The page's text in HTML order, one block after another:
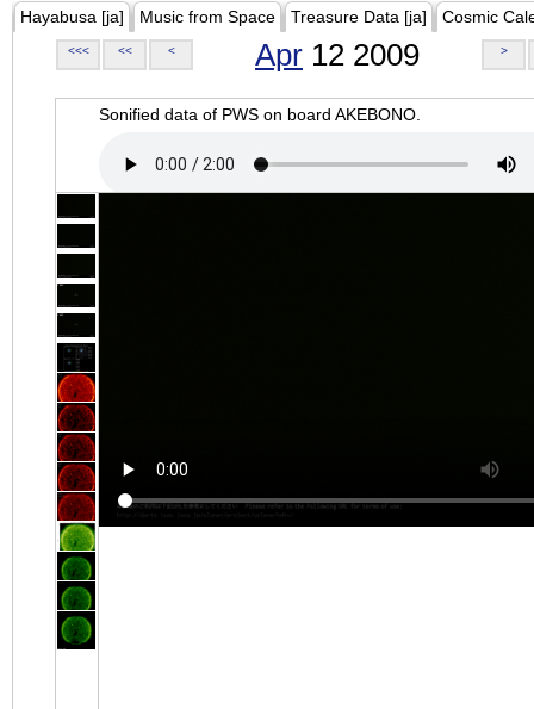
Hayabusa [ja] Music from Space Treasure Data [ja] Cosmic
<<< << < Apr 12 2009 >
Sonified data of PWS on board AKEBONO.